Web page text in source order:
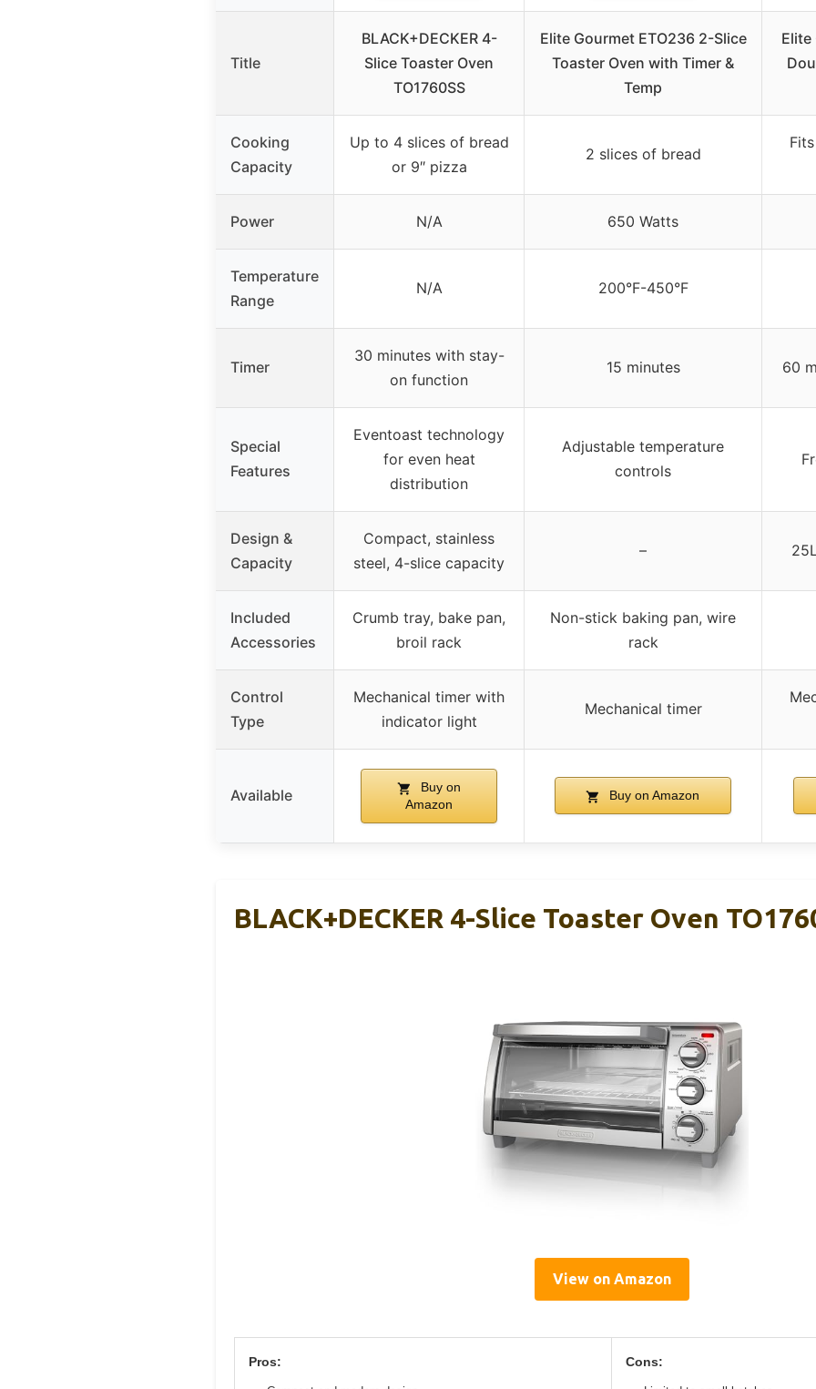
Title
BLACK+DECKER 4-
Slice Toaster Oven
TO1760SS
Elite Gourmet ETO236 2-Slice
Toaster Oven with Timer &
Temp
Elite
Cooking
Capacity
Up to 4 slices of bread
or 9″ pizza
2 slices of bread
Power N/A 650 Watts
Temperature
Range
N/A 200°F-450°F
Timer
30 minutes with stay-
on function
15 minutes 60
Special
Features
Eventoast technology
for even heat
distribution
Adjustable temperature
controls
Design &
Capacity
Compact, stainless
steel, 4-slice capacity
–
Included
Accessories
Crumb tray, bake pan,
broil rack
Non-stick baking pan, wire
rack
Control
Type
Mechanical timer with
indicator light
Mechanical timer
Available
Buy on
Amazon
Buy on Amazon
BLACK+DECKER 4-Slice Toaster Oven
View on Amazon
Pros: Cons: